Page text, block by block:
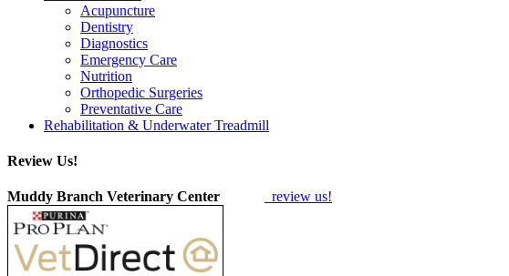
Acupuncture
Dentistry
Diagnostics
Emergency Care
Nutrition
Orthopedic Surgeries
Preventative Care
Rehabilitation & Underwater Treadmill
Review Us!
Muddy Branch Veterinary Center review us!